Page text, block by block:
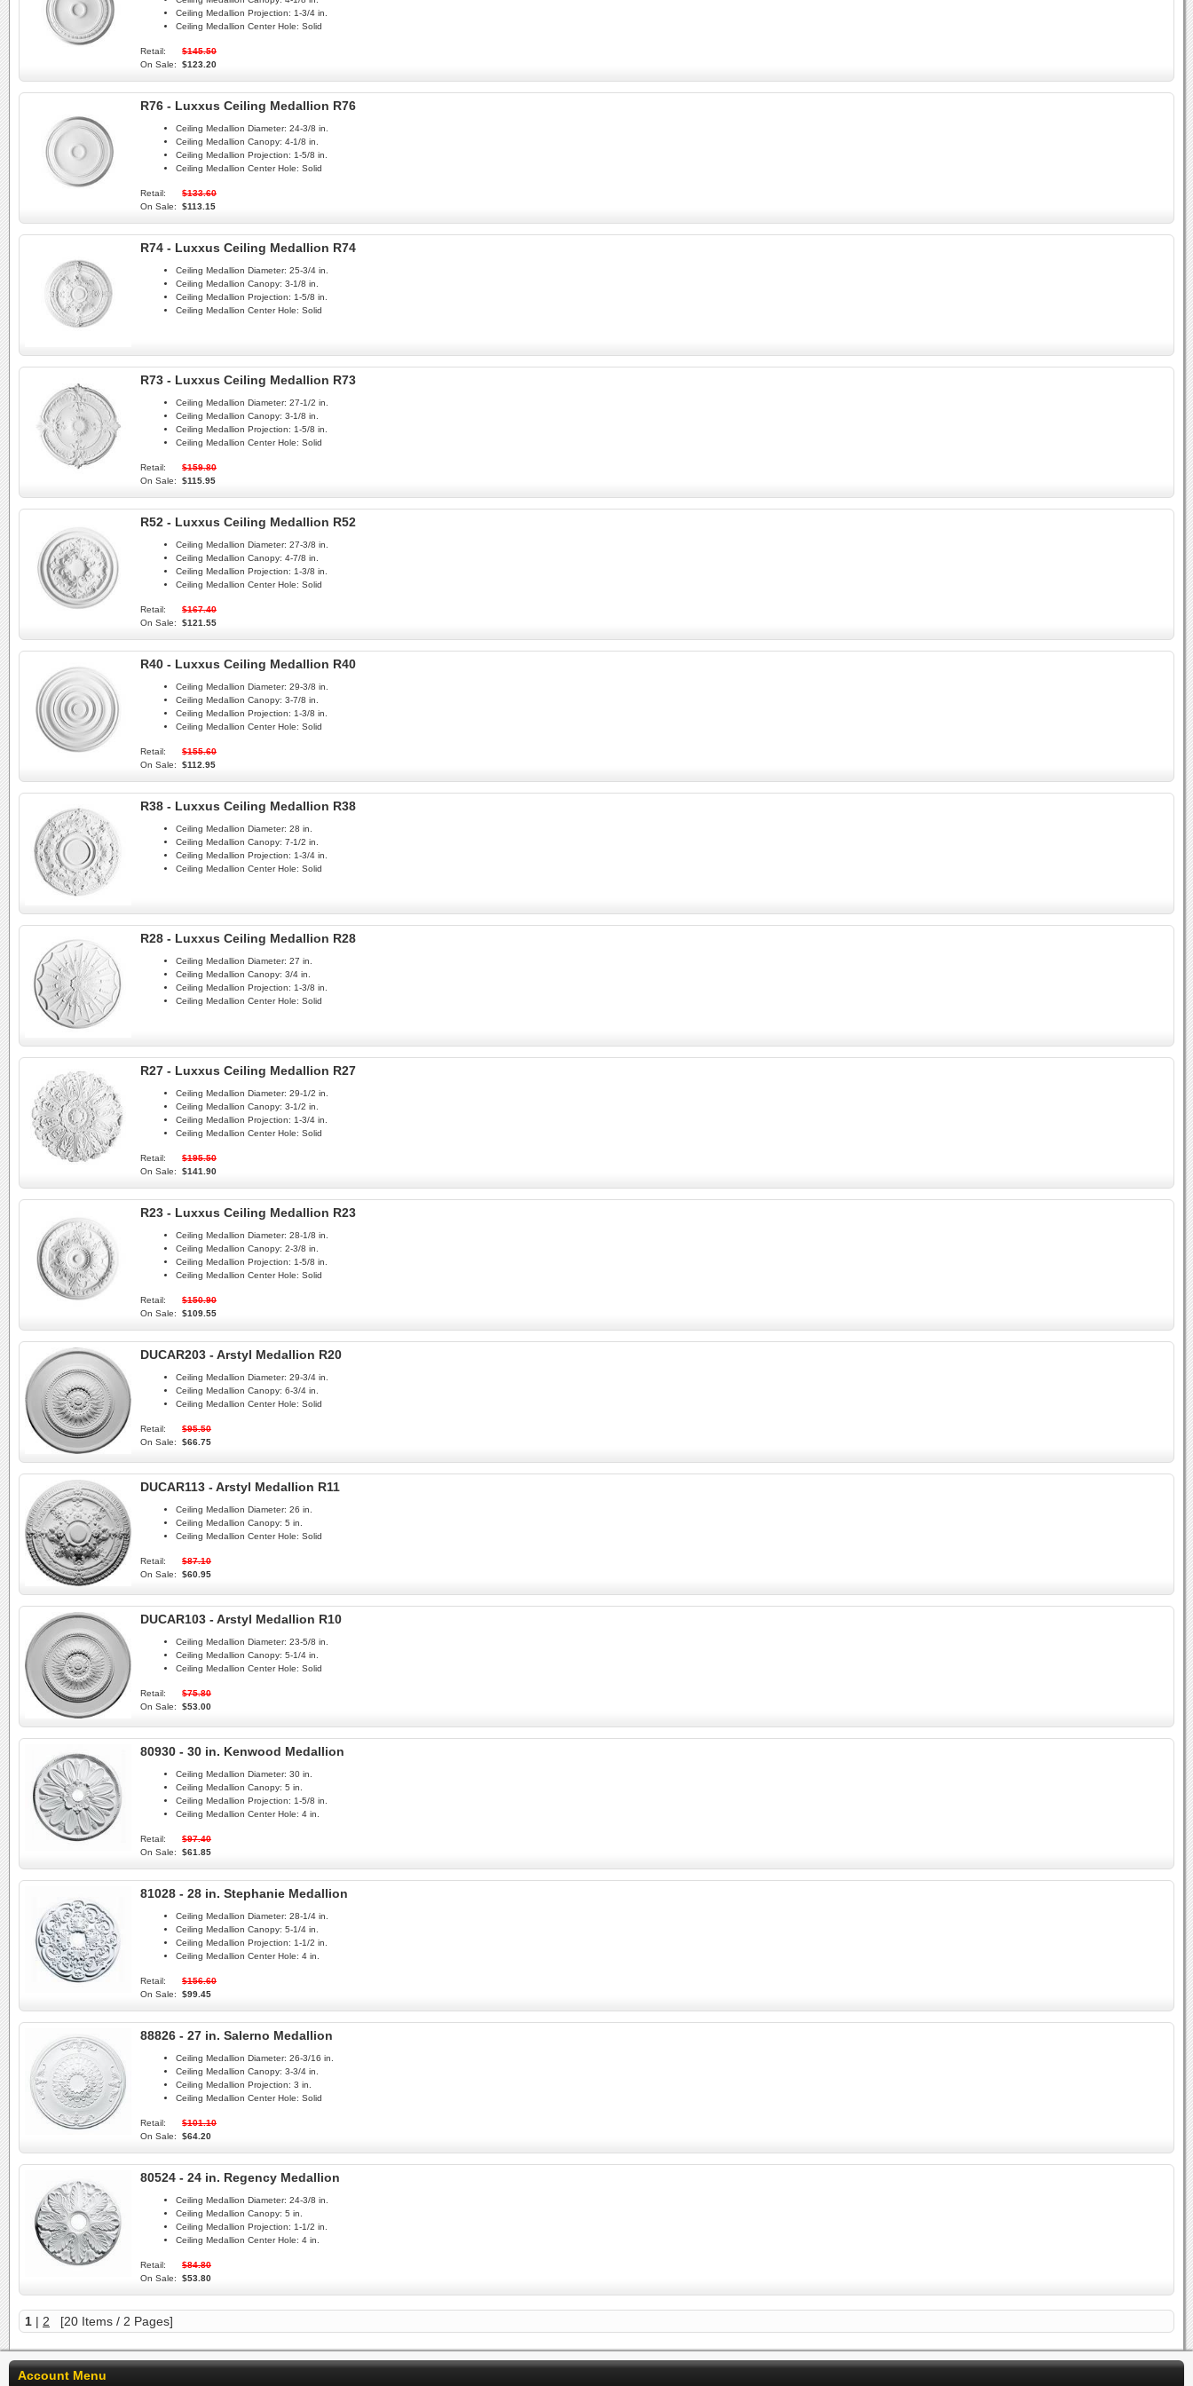
Ceiling Medallion Projection: 1-3/4 in.
Ceiling Medallion Center Hole: Solid
Retail:
$145.50
On Sale:
$123.20
R76 - Luxxus Ceiling Medallion R76
Ceiling Medallion Diameter: 24-3/8 in.
Ceiling Medallion Canopy: 4-1/8 in.
Ceiling Medallion Projection: 1-5/8 in.
Ceiling Medallion Center Hole: Solid
Retail:
$133.60
On Sale:
$113.15
R74 - Luxxus Ceiling Medallion R74
Ceiling Medallion Diameter: 25-3/4 in.
Ceiling Medallion Canopy: 3-1/8 in.
Ceiling Medallion Projection: 1-5/8 in.
Ceiling Medallion Center Hole: Solid
R73 - Luxxus Ceiling Medallion R73
Ceiling Medallion Diameter: 27-1/2 in.
Ceiling Medallion Canopy: 3-1/8 in.
Ceiling Medallion Projection: 1-5/8 in.
Ceiling Medallion Center Hole: Solid
Retail:
$159.80
On Sale:
$115.95
R52 - Luxxus Ceiling Medallion R52
Ceiling Medallion Diameter: 27-3/8 in.
Ceiling Medallion Canopy: 4-7/8 in.
Ceiling Medallion Projection: 1-3/8 in.
Ceiling Medallion Center Hole: Solid
Retail:
$167.40
On Sale:
$121.55
R40 - Luxxus Ceiling Medallion R40
Ceiling Medallion Diameter: 29-3/8 in.
Ceiling Medallion Canopy: 3-7/8 in.
Ceiling Medallion Projection: 1-3/8 in.
Ceiling Medallion Center Hole: Solid
Retail:
$155.60
On Sale:
$112.95
R38 - Luxxus Ceiling Medallion R38
Ceiling Medallion Diameter: 28 in.
Ceiling Medallion Canopy: 7-1/2 in.
Ceiling Medallion Projection: 1-3/4 in.
Ceiling Medallion Center Hole: Solid
R28 - Luxxus Ceiling Medallion R28
Ceiling Medallion Diameter: 27 in.
Ceiling Medallion Canopy: 3/4 in.
Ceiling Medallion Projection: 1-3/8 in.
Ceiling Medallion Center Hole: Solid
R27 - Luxxus Ceiling Medallion R27
Ceiling Medallion Diameter: 29-1/2 in.
Ceiling Medallion Canopy: 3-1/2 in.
Ceiling Medallion Projection: 1-3/4 in.
Ceiling Medallion Center Hole: Solid
Retail:
$195.50
On Sale:
$141.90
R23 - Luxxus Ceiling Medallion R23
Ceiling Medallion Diameter: 28-1/8 in.
Ceiling Medallion Canopy: 2-3/8 in.
Ceiling Medallion Projection: 1-5/8 in.
Ceiling Medallion Center Hole: Solid
Retail:
$150.90
On Sale:
$109.55
DUCAR203 - Arstyl Medallion R20
Ceiling Medallion Diameter: 29-3/4 in.
Ceiling Medallion Canopy: 6-3/4 in.
Ceiling Medallion Center Hole: Solid
Retail:
$95.50
On Sale:
$66.75
DUCAR113 - Arstyl Medallion R11
Ceiling Medallion Diameter: 26 in.
Ceiling Medallion Canopy: 5 in.
Ceiling Medallion Center Hole: Solid
Retail:
$87.10
On Sale:
$60.95
DUCAR103 - Arstyl Medallion R10
Ceiling Medallion Diameter: 23-5/8 in.
Ceiling Medallion Canopy: 5-1/4 in.
Ceiling Medallion Center Hole: Solid
Retail:
$75.80
On Sale:
$53.00
80930 - 30 in. Kenwood Medallion
Ceiling Medallion Diameter: 30 in.
Ceiling Medallion Canopy: 5 in.
Ceiling Medallion Projection: 1-5/8 in.
Ceiling Medallion Center Hole: 4 in.
Retail:
$97.40
On Sale:
$61.85
81028 - 28 in. Stephanie Medallion
Ceiling Medallion Diameter: 28-1/4 in.
Ceiling Medallion Canopy: 5-1/4 in.
Ceiling Medallion Projection: 1-1/2 in.
Ceiling Medallion Center Hole: 4 in.
Retail:
$156.60
On Sale:
$99.45
88826 - 27 in. Salerno Medallion
Ceiling Medallion Diameter: 26-3/16 in.
Ceiling Medallion Canopy: 3-3/4 in.
Ceiling Medallion Projection: 3 in.
Ceiling Medallion Center Hole: Solid
Retail:
$101.10
On Sale:
$64.20
80524 - 24 in. Regency Medallion
Ceiling Medallion Diameter: 24-3/8 in.
Ceiling Medallion Canopy: 5 in.
Ceiling Medallion Projection: 1-1/2 in.
Ceiling Medallion Center Hole: 4 in.
Retail:
$84.80
On Sale:
$53.80
1 | 2 [20 Items / 2 Pages]
Account Menu